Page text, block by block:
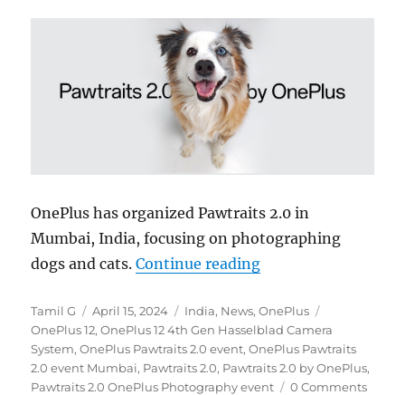
OnePlus has organized Pawtraits 2.0 in
Mumbai, India, focusing on photographing
dogs and cats.Continue reading“OnePlus
Author
Tamil G
Posted
on
April 15, 2024 Categories
India, News,OnePlus
OnePlus 12,OnePlus 12 4th Gen Hasselblad Camera
System,OnePlus Pawtraits 2.0 event,OnePlus Pawtraits
2.0 event Mumbai, Pawtraits 2.0, Pawtraits 2.0 by OnePlus,
Pawtraits 2.0 OnePlus Photography event
0 Comments